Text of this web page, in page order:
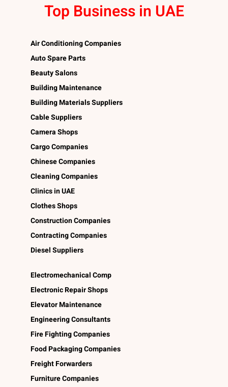
Top Business in UAE
Air Conditioning Companies
Auto Spare Parts
Beauty Salons
Building Maintenance
Building Materials Suppliers
Cable Suppliers
Camera Shops
Cargo Companies
Chinese Companies
Cleaning Companies
Clinics in UAE
Clothes Shops
Construction Companies
Contracting Companies
Diesel Suppliers
Electromechanical Comp
Electronic Repair Shops
Elevator Maintenance
Engineering Consultants
Fire Fighting Companies
Food Packaging Companies
Freight Forwarders
Furniture Companies